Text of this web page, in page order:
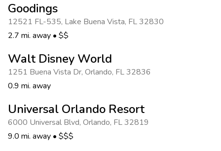
Goodings
12521 FL-535, Lake Buena Vista, FL 32830
2.7 mi. away • $$
Walt Disney World
1251 Buena Vista Dr, Orlando, FL 32836
0.9 mi. away
Universal Orlando Resort
6000 Universal Blvd, Orlando, FL 32819
9.0 mi. away • $$$